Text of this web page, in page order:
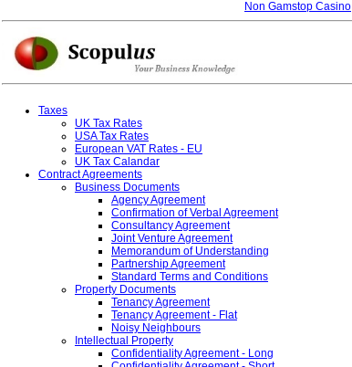
Non Gamstop Casino
Taxes
UK Tax Rates
USA Tax Rates
European VAT Rates - EU
UK Tax Calandar
Contract Agreements
Business Documents
Agency Agreement
Confirmation of Verbal Agreement
Consultancy Agreement
Joint Venture Agreement
Memorandum of Understanding
Partnership Agreement
Standard Terms and Conditions
Property Documents
Tenancy Agreement
Tenancy Agreement - Flat
Noisy Neighbours
Intellectual Property
Confidentiality Agreement - Long